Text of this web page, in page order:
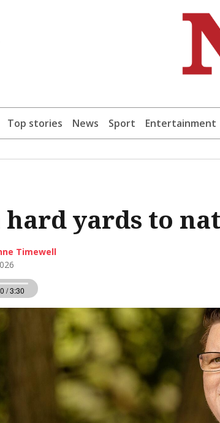
Top stories News Sport Entertainment
hard yards to
Timewell